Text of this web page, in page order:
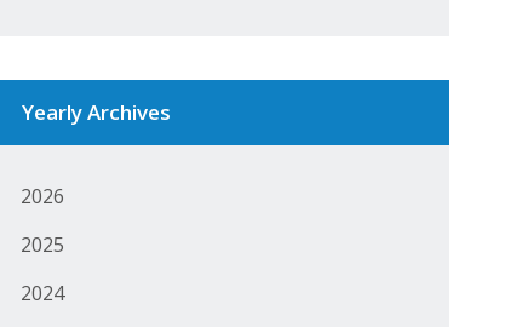
Yearly Archives
2026
2025
2024